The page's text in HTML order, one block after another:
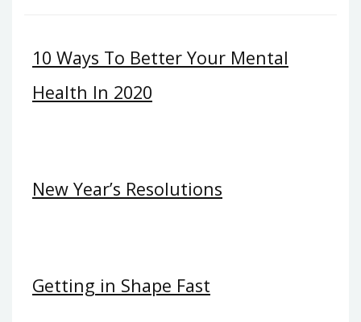
10 Ways To Better Your Mental
Health In 2020
New Year’s Resolutions
Getting in Shape Fast